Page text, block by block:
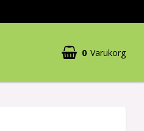
0 Varukorg